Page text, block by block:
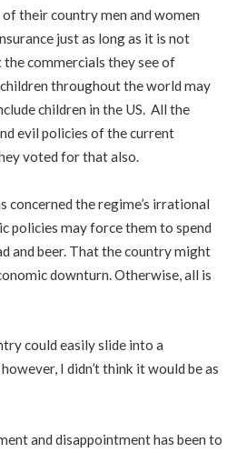
their country men and women
just as long as it is not
commercials they see of
throughout the world may
children in the US. All the
evil policies of the current
voted for that also.
concerned the regime’s irrational
policies may force them to spend
and beer. That the country might
downturn. Otherwise, all is
could easily slide into a
I didn’t think it would be as
and disappointment has been to